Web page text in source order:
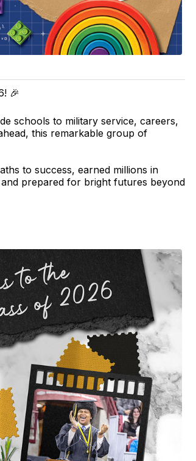
🎉
schools to military service, careers,
this remarkable group of
to success, earned millions in
prepared for bright futures beyond